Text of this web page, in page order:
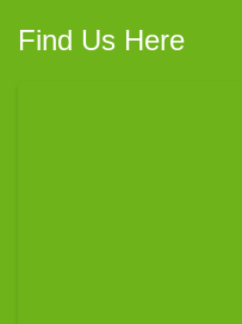
Find Us Here